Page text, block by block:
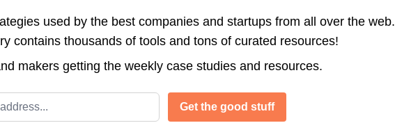
used by the best companies and startups from all over the web.
contains thousands of tools and tons of curated resources!
makers getting the weekly case studies and resources.
Get the good stuff